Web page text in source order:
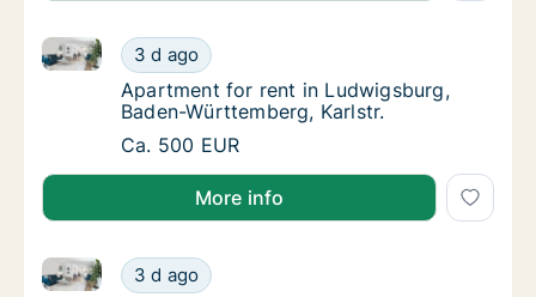
Apartment for rent in Ludwigsburg, Baden-
3 d ago
Apartment for rent in Ludwigsburg, Baden-
Apartment for rent in Ludwigsburg, Baden-
Apartment for rent in Ludwigsburg,
Baden-Württemberg, Karlstr.
Apartment for rent in Ludwigsburg, Baden-
Ca. 500 EUR
More info
Ca. 90 m2 apartment for rent in
3 d ago
Ca. 90 m2 apartment for rent in Ludwigsburg,